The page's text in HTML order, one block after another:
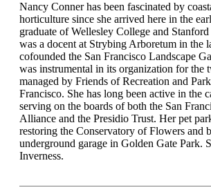
Nancy Conner has been fascinated by
horticulture since she arrived here in the
graduate of Wellesley College and
was a docent at Strybing Arboretum in the
cofounded the San Francisco Landscape
was instrumental in its organization for the
managed by Friends of Recreation and
Francisco. She has long been active in the
serving on the boards of both the San
Alliance and the Presidio Trust. Her pet
restoring the Conservatory of Flowers and
underground garage in Golden Gate Park.
Inverness.